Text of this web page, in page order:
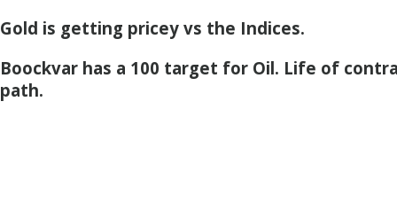
Gold is getting pricey vs the Indices.
Boockvar has a 100 target for Oil. Life of
path.